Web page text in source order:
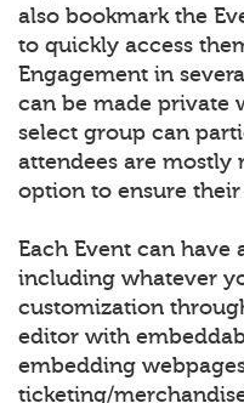
also bookmark the
to quickly access
Engagement in
can be made private
select group can
attendees are mostly
option to ensure their
Each Event can
including whatever
customization
editor with
embedding
ticketing/